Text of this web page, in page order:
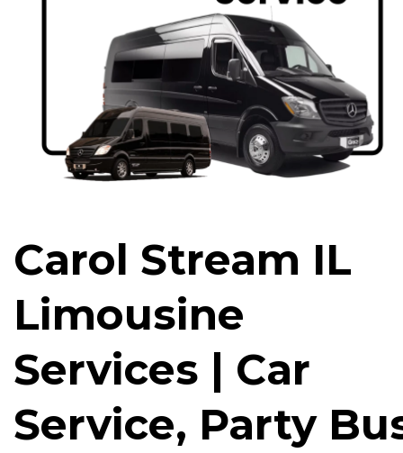
Carol Stream IL
Limousine
Services | Car
Service, Party